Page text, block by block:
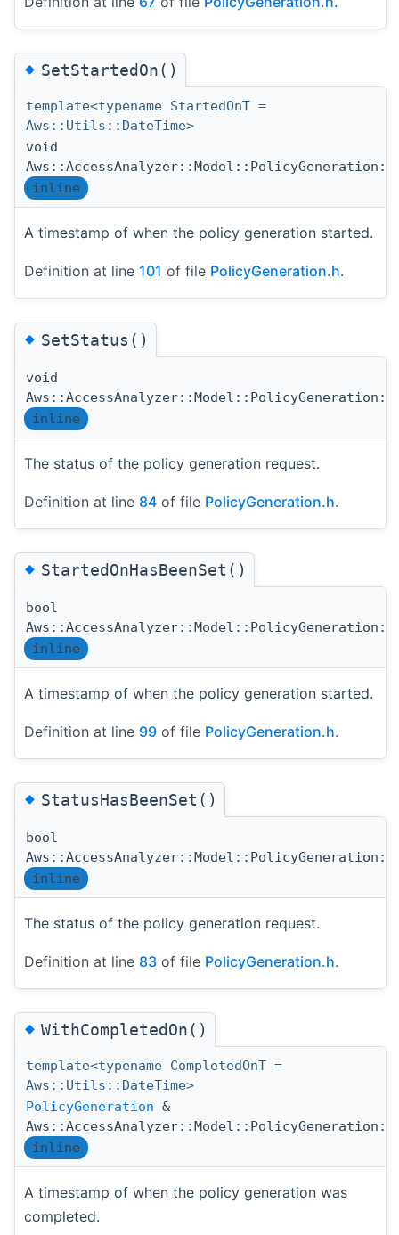
◆SetStartedOn()
template<typename StartedOnT =
Aws::Utils::DateTime>
void
inline
A timestamp of when the policy generation started.
Definition at line 101 of file PolicyGeneration.h.
◆SetStatus()
void
inline
The status of the policy generation request.
Definition at line 84 of file PolicyGeneration.h.
◆StartedOnHasBeenSet()
bool
inline
A timestamp of when the policy generation started.
Definition at line 99 of file PolicyGeneration.h.
◆StatusHasBeenSet()
bool
inline
The status of the policy generation request.
Definition at line 83 of file PolicyGeneration.h.
◆WithCompletedOn()
template<typename CompletedOnT =
Aws::Utils::DateTime>
PolicyGeneration &
inline
A timestamp of when the policy generation was
completed.